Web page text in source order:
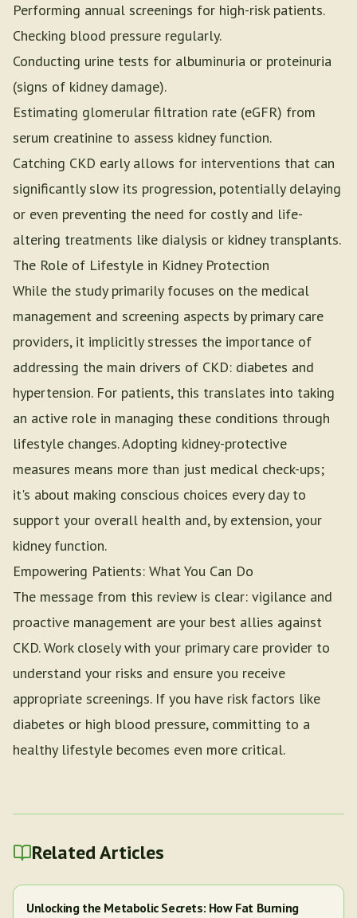
Performing annual screenings for high-risk patients.
Checking blood pressure regularly.
Conducting urine tests for albuminuria or proteinuria
(signs of kidney damage).
Estimating glomerular filtration rate (eGFR) from
serum creatinine to assess kidney function.
Catching CKD early allows for interventions that can
significantly slow its progression, potentially delaying
or even preventing the need for costly and life-
altering treatments like dialysis or kidney transplants.
The Role of Lifestyle in Kidney Protection
While the study primarily focuses on the medical
management and screening aspects by primary care
providers, it implicitly stresses the importance of
addressing the main drivers of CKD: diabetes and
hypertension. For patients, this translates into taking
an active role in managing these conditions through
lifestyle changes. Adopting kidney-protective
measures means more than just medical check-ups;
it's about making conscious choices every day to
support your overall health and, by extension, your
kidney function.
Empowering Patients: What You Can Do
The message from this review is clear: vigilance and
proactive management are your best allies against
CKD. Work closely with your primary care provider to
understand your risks and ensure you receive
appropriate screenings. If you have risk factors like
diabetes or high blood pressure, committing to a
healthy lifestyle becomes even more critical.
Related Articles
Unlocking the Metabolic Secrets: How Fat Burning